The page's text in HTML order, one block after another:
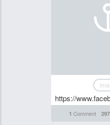
https://
1 Comment 297